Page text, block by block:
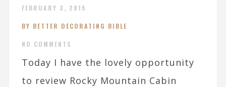
FEBRUARY 3, 2015
BY BETTER DECORATING BIBLE
NO COMMENTS
Today I have the lovely opportunity
to review Rocky Mountain Cabin